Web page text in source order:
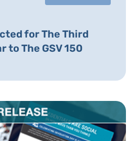
for The Third
to The GSV 150​